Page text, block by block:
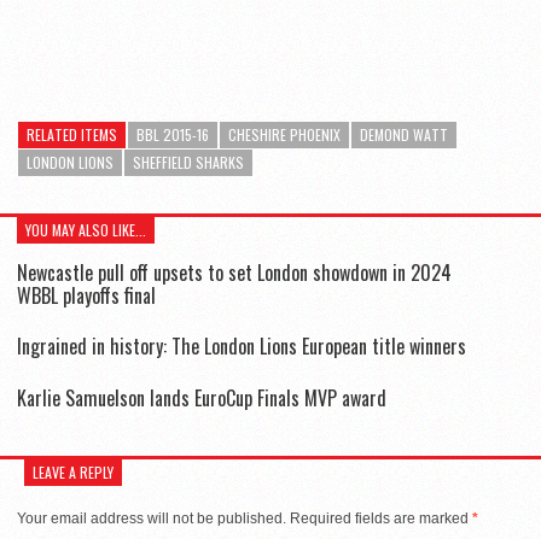
RELATED ITEMS BBL 2015-16 CHESHIRE PHOENIX
DEMOND WATT
LONDON LIONS
SHEFFIELD SHARKS
YOU MAY ALSO LIKE...
Newcastle pull off upsets to set London showdown in 2024
WBBL playoffs final
Ingrained in history: The London Lions European title winners
Karlie Samuelson lands EuroCup Finals MVP award
LEAVE A REPLY
Your email address will not be published. Required fields are marked *